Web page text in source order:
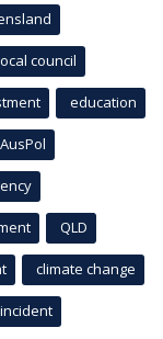
council
education
AusPol
QLD
climate change
incident